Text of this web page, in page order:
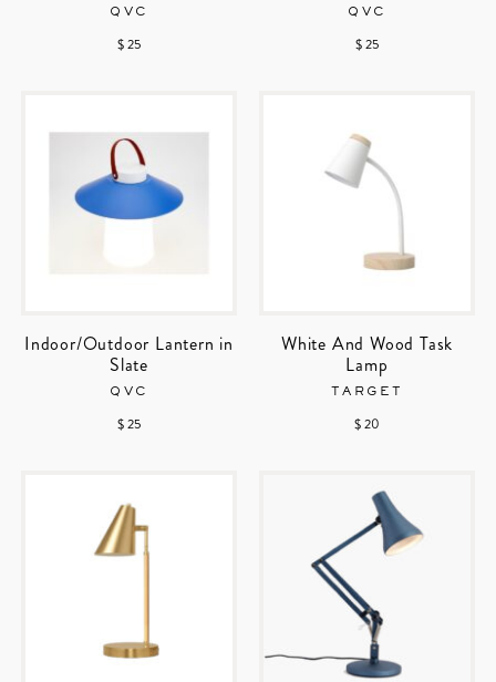
QVC
$ 25
QVC
$ 25
Indoor/Outdoor Lantern in
Slate
QVC
$ 25
White And Wood Task
Lamp
TARGET
$ 20